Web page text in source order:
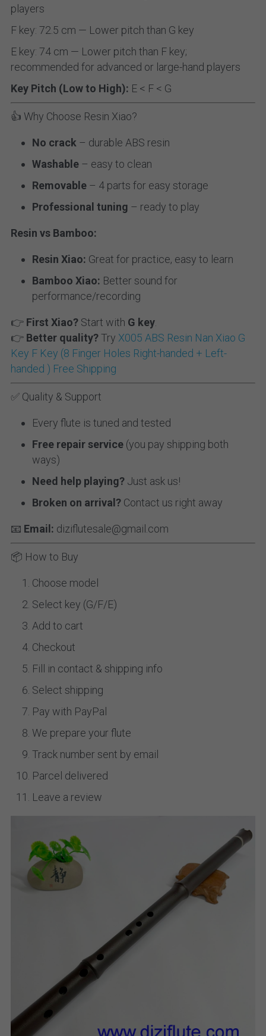
players
F key: 72.5 cm — Lower pitch than G key
E key: 74 cm — Lower pitch than F key;
recommended for advanced or large-hand players
Key Pitch (Low to High): E < F < G
👍 Why Choose Resin Xiao?
No crack – durable ABS resin
Washable – easy to clean
Removable – 4 parts for easy storage
Professional tuning – ready to play
Resin vs Bamboo:
Resin Xiao: Great for practice, easy to learn
Bamboo Xiao: Better sound for
performance/recording
👉 First Xiao? Start with G key.
👉 Better quality? Try X005 ABS Resin Nan Xiao G
Key F Key (8 Finger Holes Right-handed + Left-
handed ) Free Shipping
✅ Quality & Support
Every flute is tuned and tested
Free repair service (you pay shipping both
ways)
Need help playing? Just ask us!
Broken on arrival? Contact us right away
📧 Email: diziflutesale@gmail.com
📦 How to Buy
Choose model
Select key (G/F/E)
Add to cart
Checkout
Fill in contact & shipping info
Select shipping
Pay with PayPal
We prepare your flute
Track number sent by email
Parcel delivered
Leave a review